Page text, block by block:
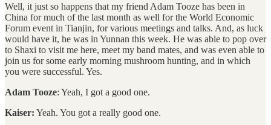
Well, it just so happens that my friend Adam Tooze has been in
China for much of the last month as well for the World Economic
Forum event in Tianjin, for various meetings and talks. And, as luck
would have it, he was in Yunnan this week. He was able to pop over
to Shaxi to visit me here, meet my band mates, and was even able to
join us for some early morning mushroom hunting, and in which
you were successful. Yes.
Adam Tooze: Yeah, I got a good one.
Kaiser: Yeah. You got a really good one.